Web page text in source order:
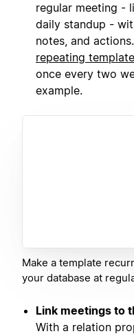
regular meeting -
daily standup -
notes, and
repeating template
once every two
example.
Make a template
your database at
Link meetings to
With a relation